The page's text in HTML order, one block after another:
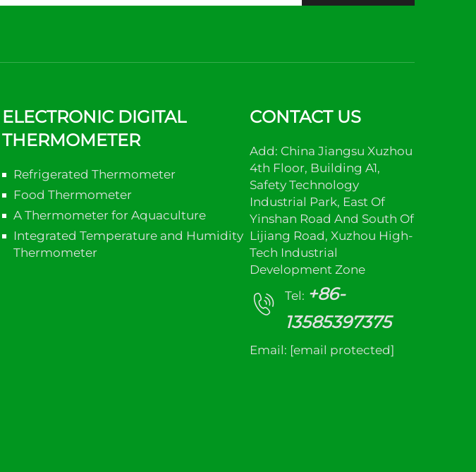
ELECTRONIC DIGITAL
THERMOMETER
Refrigerated Thermometer
Food Thermometer
A Thermometer for Aquaculture
Integrated Temperature and Humidity
Thermometer
CONTACT US
Add: China Jiangsu Xuzhou
4th Floor, Building A1,
Safety Technology
Industrial Park, East Of
Yinshan Road And South Of
Lijiang Road, Xuzhou High-
Tech Industrial
Development Zone
Tel: +86-
13585397375
Email: [email protected]